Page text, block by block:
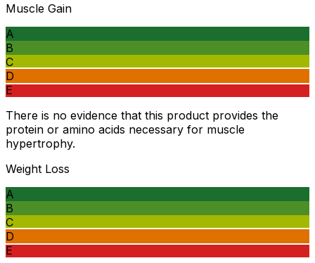
Muscle Gain
A
B
C
D
E
There is no evidence that this product provides the
protein or amino acids necessary for muscle
hypertrophy.
Weight Loss
A
B
C
D
E